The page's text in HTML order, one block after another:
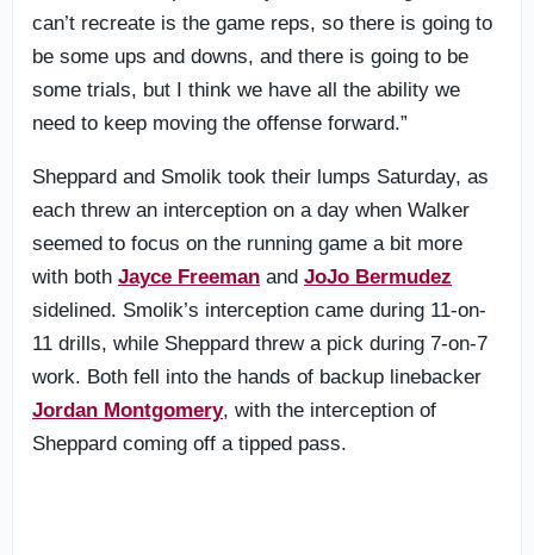
can’t recreate is the game reps, so there is going to
be some ups and downs, and there is going to be
some trials, but I think we have all the ability we
need to keep moving the offense forward.”
Sheppard and Smolik took their lumps Saturday, as
each threw an interception on a day when Walker
seemed to focus on the running game a bit more
with both Jayce Freeman and JoJo Bermudez
sidelined. Smolik’s interception came during 11-on-
11 drills, while Sheppard threw a pick during 7-on-7
work. Both fell into the hands of backup linebacker
Jordan Montgomery, with the interception of
Sheppard coming off a tipped pass.